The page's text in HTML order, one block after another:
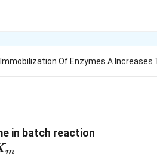
Immobilization Of Enzymes A Increases
in batch reaction
m